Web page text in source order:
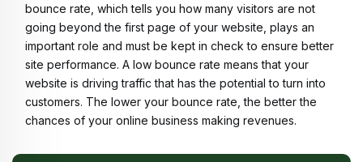
bounce rate, which tells you how many visitors are not
going beyond the first page of your website, plays an
important role and must be kept in check to ensure better
site performance. A low bounce rate means that your
website is driving traffic that has the potential to turn into
customers. The lower your bounce rate, the better the
chances of your online business making revenues.